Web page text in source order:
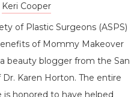
Keri Cooper
of Plastic Surgeons (ASPS)
of Mommy Makeover
beauty blogger from the San
Karen Horton. The entire
is honored to have helped